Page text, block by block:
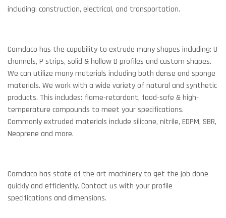
including: construction, electrical, and transportation.
Comdaco has the capability to extrude many shapes including: U
channels, P strips, solid & hollow D profiles and custom shapes.
We can utilize many materials including both dense and sponge
materials. We work with a wide variety of natural and synthetic
products. This includes: flame-retardant, food-safe & high-
temperature compounds to meet your specifications.
Commonly extruded materials include silicone, nitrile, EDPM, SBR,
Neoprene and more.
Comdaco has state of the art machinery to get the job done
quickly and efficiently. Contact us with your profile
specifications and dimensions.